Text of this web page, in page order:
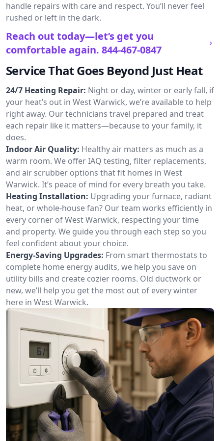
handle repairs with care and respect. You’ll never feel
rushed or left in the dark.
Reach out today—let’s get you
comfortable again. 844-467-0847
Service That Goes Beyond Just Heat
24/7 Heating Repair: Night or day, winter or early fall, if
your heat’s out in West Warwick, we’re available to help
right away. Our technicians travel prepared and treat
each repair like it matters—because to your family, it
does.
Indoor Air Quality: Healthy air matters as much as a
warm room. We offer IAQ testing, filter replacements,
and air scrubber options that fit homes in West
Warwick. It’s peace of mind for every breath you take.
Heating Installation: Upgrading your furnace, radiant
heat, or whole-house fan? Our team works efficiently in
every corner of West Warwick, respecting your time
and property. We guide you through each step so you
feel confident about your choice.
Energy-Saving Upgrades: From smart thermostats to
complete home energy audits, we help you save on
utility bills and create cozier rooms. Old ductwork or
new, we’ll help you get the most out of every winter
here in West Warwick.